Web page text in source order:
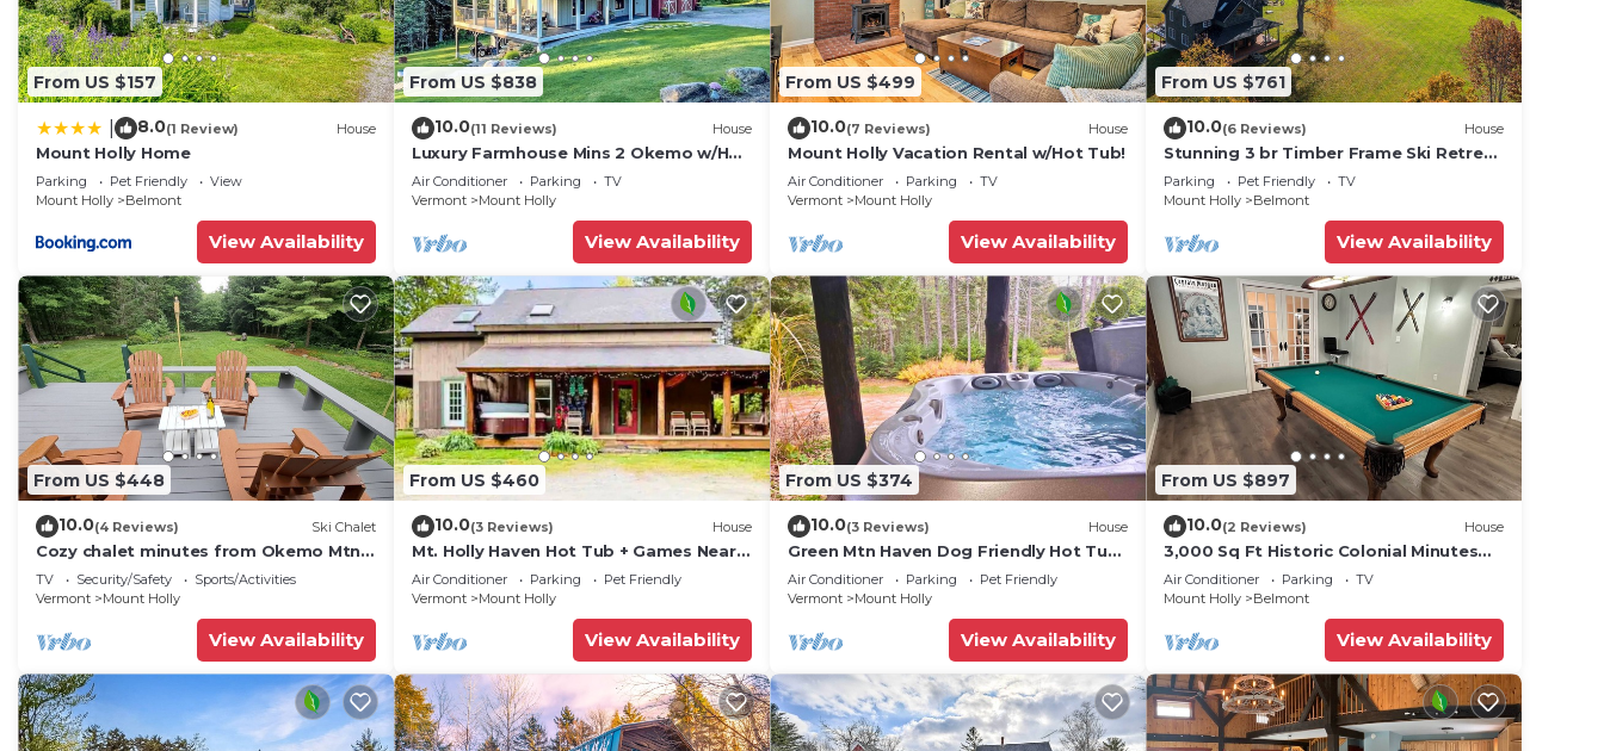
From US $157
8.0(1 Review) House
Mount Holly Home
Parking Pet Friendly
View
Mount Holly
Belmont
View Availability
From US $838
10.0(11 Reviews) House
Luxury Farmhouse Mins 2 Okemo w/Hot
Tub & Fire Pit!
Air Conditioner Parking
TV
Vermont
Mount Holly
View Availability
From US $499
10.0(7 Reviews) House
Mount Holly Vacation Rental w/Hot Tub!
Air Conditioner Parking
TV
Vermont
Mount Holly
View Availability
From US $761
10.0(6 Reviews) House
Stunning 3 br Timber Frame Ski Retreat
on 6 acres
Parking Pet Friendly
TV
Mount Holly
Belmont
View Availability
From US $448
10.0(4 Reviews) Ski Chalet
Cozy chalet minutes from Okemo Mtn
& VAST
TV Security/Safety
Sports/Activities
Vermont
Mount Holly
View Availability
From US $460
10.0(3 Reviews) House
Mt. Holly Haven Hot Tub + Games Near
Okemo
Air Conditioner Parking
Pet Friendly
Vermont
Mount Holly
View Availability
From US $374
10.0(3 Reviews) House
Green Mtn Haven Dog Friendly Hot Tub
Okemo
Air Conditioner Parking
Pet Friendly
Vermont
Mount Holly
View Availability
From US $897
10.0(2 Reviews) House
3,000 Sq Ft Historic Colonial Minutes
from Okemo with Direct VAST Access
Air Conditioner Parking
TV
Mount Holly
Belmont
View Availability